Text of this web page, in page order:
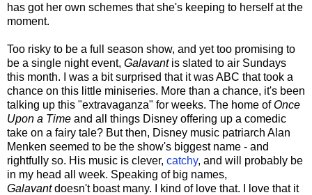
has got her own schemes that she's keeping to herself at the
moment.
Too risky to be a full season show, and yet too promising to
be a single night event, Galavantis slated to air Sundays
this month. I was a bit surprised that it was ABC that took a
chance on this little miniseries. More than a chance, it's been
talking up this "extravaganza" for weeks. The home ofOnce
Upon a Time and all things Disney offering up a comedic
take on a fairy tale? But then, Disney music patriarch Alan
Menken seemed to be the show's biggest name - and
rightfully so. His music is clever, catchy, and will probably be
in my head all week. Speaking of big names,
Galavantdoesn't boast many. I kind of love that. I love that it